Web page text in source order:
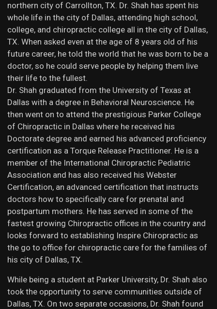
northern city of Carrollton, TX. Dr. Shah has spent his
whole life in the city of Dallas, attending high school,
college, and chiropractic college all in the city of Dallas,
TX. When asked even at the age of 8 years old of his
future career, he told the world that he was born to be a
doctor, so he could serve people by helping them live
their life to the fullest.
Dr. Shah graduated from the University of Texas at
Dallas with a degree in Behavioral Neuroscience. He
then went on to attend the prestigious Parker College
of Chiropractic in Dallas where he received his
Doctorate degree and earned his advanced proficiency
certification as a Torque Release Practitioner. He is a
member of the International Chiropractic Pediatric
Association and has also received his Webster
Certification, an advanced certification that instructs
doctors how to specifically care for prenatal and
postpartum mothers. He has served in some of the
fastest growing Chiropractic offices in the country and
looks forward to establishing Inspire Chiropractic as
the go to office for chiropractic care for the families of
his city of Dallas, TX.
While being a student at Parker University, Dr. Shah also
took the opportunity to serve communities outside of
Dallas, TX. On two separate occasions, Dr. Shah found